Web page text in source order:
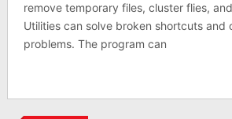
remove temporary files, cluster flies,
Utilities can solve broken shortcuts and
problems. The program can